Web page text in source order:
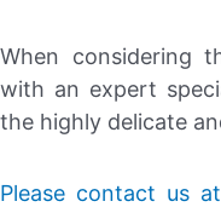
When considering
with an expert
the highly delicate
Please contact us